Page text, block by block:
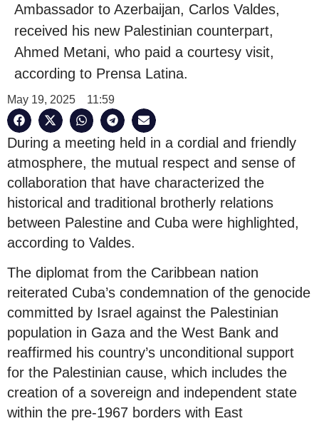
Ambassador to Azerbaijan, Carlos Valdes,
received his new Palestinian counterpart,
Ahmed Metani, who paid a courtesy visit,
according to Prensa Latina.
May 19, 2025 11:59
During a meeting held in a cordial and friendly
atmosphere, the mutual respect and sense of
collaboration that have characterized the
historical and traditional brotherly relations
between Palestine and Cuba were highlighted,
according to Valdes.
The diplomat from the Caribbean nation
reiterated Cuba’s condemnation of the genocide
committed by Israel against the Palestinian
population in Gaza and the West Bank and
reaffirmed his country’s unconditional support
for the Palestinian cause, which includes the
creation of a sovereign and independent state
within the pre-1967 borders with East